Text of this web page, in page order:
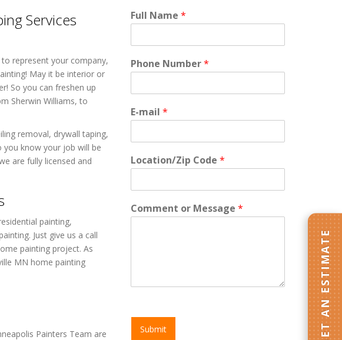
Services
represent your company,
May it be interior or
So you can freshen up
Sherwin Williams, to
removal, drywall taping,
you know your job will be
are fully licensed and
painting,
Just give us a call
painting project. As
MN home painting
Painters Team are
Full Name *
Phone Number*
E-mail *
Location/Zip Code *
Comment or Message *
Submit GET AN ESTIMATE